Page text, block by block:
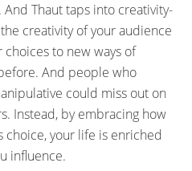
Thaut taps into creativity-
creativity of your audience
to new ways of
And people who
could miss out on
Instead, by embracing how
your life is enriched
influence.